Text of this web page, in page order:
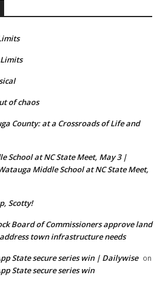
of chaos
County: at a Crossroads of Life and
School at NC State Meet, May 3 |
Middle School at NC State Meet,
Scotty!
Board of Commissioners approve land
town infrastructure needs
State secure series win | Dailywise on
State secure series win